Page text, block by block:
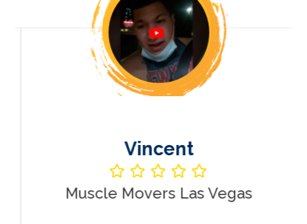
Vincent
Muscle Movers Las Vegas